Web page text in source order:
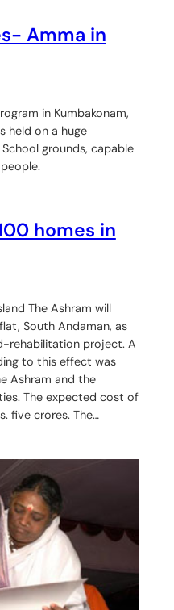
Amma in
in Kumbakonam,
held on a huge
grounds, capable
homes in
The Ashram will
South Andaman, as
rehabilitation project. A
to this effect was
Ashram and the
The expected cost of
five crores. The…